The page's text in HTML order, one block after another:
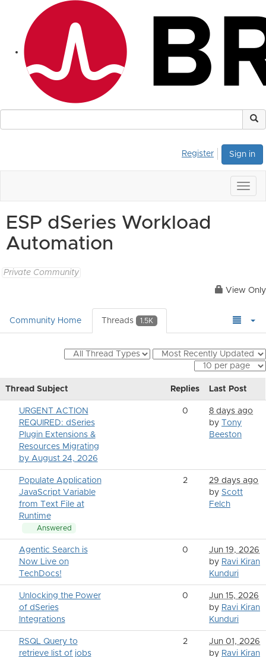
Sign in
Register
ESP dSeries Workload
Automation
Private Community
View Only
Community Home Threads 1.5K
Thread Subject Replies Last Post
URGENT ACTION
REQUIRED: dSeries
Plugin Extensions &
Resources Migrating
by August 24, 2026
0
8 days ago
by
Tony
Beeston
Populate Application
JavaScript Variable
from Text File at
Runtime
Answered
2
29 days ago
by Scott
Felch
Agentic Search is
Now Live on
TechDocs!
0
Jun 19, 2026
by Ravi Kiran
Kunduri
Unlocking the Power
of dSeries
Integrations
0
Jun 15, 2026
by Ravi Kiran
Kunduri
RSQL Query to
retrieve list of jobs
2
Jun 01, 2026
by Ravi Kiran